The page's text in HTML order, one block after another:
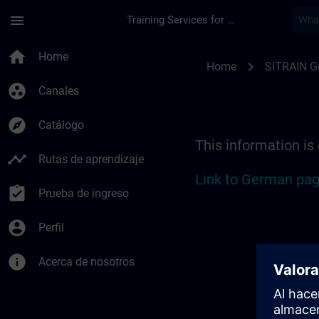
menu Training Services for Digital Industries
home Home
group_work Canales
explore Catálogo
timeline Rutas de aprendizaje
assignment_turned_in Prueba de ingreso
account_circle Perfil
info Acerca de nosotros
Home chevron_right SITRAIN
This information is
Link to German